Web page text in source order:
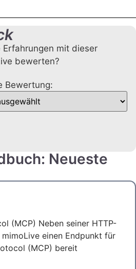
Erfahrungen mit dieser
bewerten?
Bewertung:
Neueste
(MCP) Neben seiner HTTP-
einen Endpunkt für
(MCP) bereit